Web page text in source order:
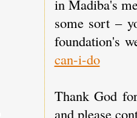
in Madiba's
some sort –
foundation's
can-i-do
Thank God
and please